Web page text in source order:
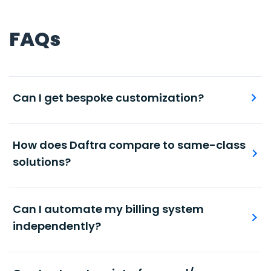
FAQs
Can I get bespoke customization?
How does Daftra compare to same-class
solutions?
accounts.
Can I automate my billing system
independently?
with ready-made and modifiable chart of